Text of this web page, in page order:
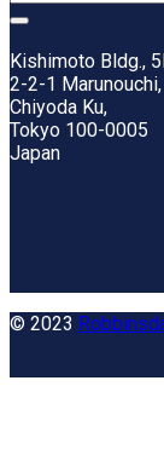
Kishimoto Bldg.,
2-2-1 Marunouchi,
Chiyoda Ku,
Tokyo 100-0005
Japan
© 2023